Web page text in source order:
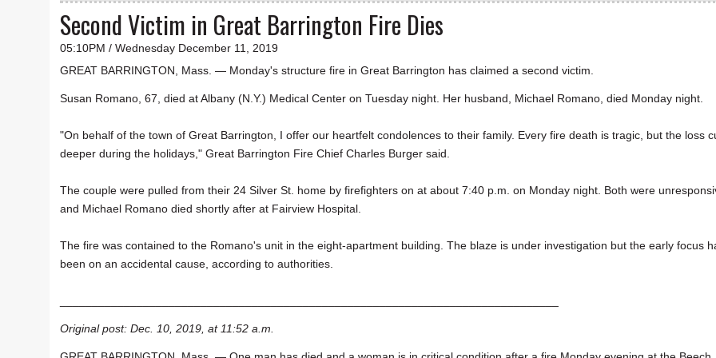
Second Victim in Great Barrington Fire Dies
05:10PM / Wednesday December 11, 2019
GREAT BARRINGTON, Mass. — Monday's structure fire in Great Barrington has claimed a second victim.
Susan Romano, 67, died at Albany (N.Y.) Medical Center on Tuesday night. Her husband, Michael Romano, died Monday night.
"On behalf of the town of Great Barrington, I offer our heartfelt condolences to their family. Every fire death is tragic, but the loss
deeper during the holidays," Great Barrington Fire Chief Charles Burger said.
The couple were pulled from their 24 Silver St. home by firefighters on at about 7:40 p.m. on Monday night. Both were
and Michael Romano died shortly after at Fairview Hospital.
The fire was contained to the Romano's unit in the eight-apartment building. The blaze is under investigation but the early focus
been on an accidental cause, according to authorities.
Original post: Dec. 10, 2019, at 11:52 a.m.